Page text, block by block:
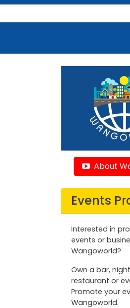
About
Events
Interested in
events or
Wangoworld?
Own a bar,
restaurant or
Promote your
Wangoworld.